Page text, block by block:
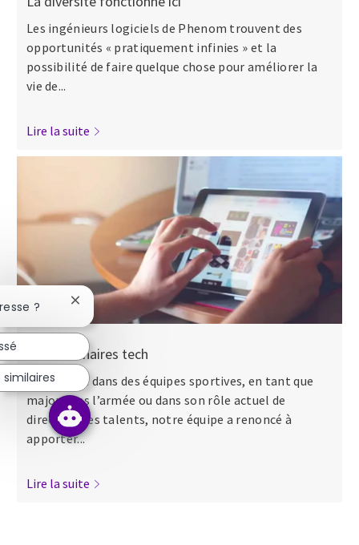
Les ingénieurs logiciels de Phenom trouvent des
opportunités « pratiquement infinies » et la
possibilité de faire quelque chose pour améliorer la
vie de...
Lire la suite
Nos séminaires tech
Que ce soit dans des équipes sportives, en tant que
major dans l’armée ou dans son rôle actuel de
directeur des talents, notre équipe a renoncé à
apporter...
Lire la suite
? Fermer la notification du chatbot